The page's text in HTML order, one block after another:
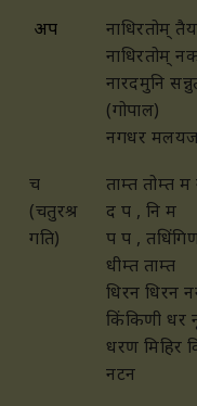
अप
नाधिरतोम्
नाधिरतोम्
नारदमुनि
(गोपाल)
नगधर
च
(चतुरश्र
गति)
ताम्त तोम्त
द प , नि म
प प ,
धीम्त ताम्त
धिरन धिरन
किंकिणी
धरण मिहिर
नटन